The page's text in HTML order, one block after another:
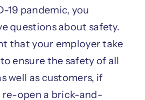
19 pandemic, you
questions about safety.
that your employer take
ensure the safety of all
well as customers, if
open a brick-and-